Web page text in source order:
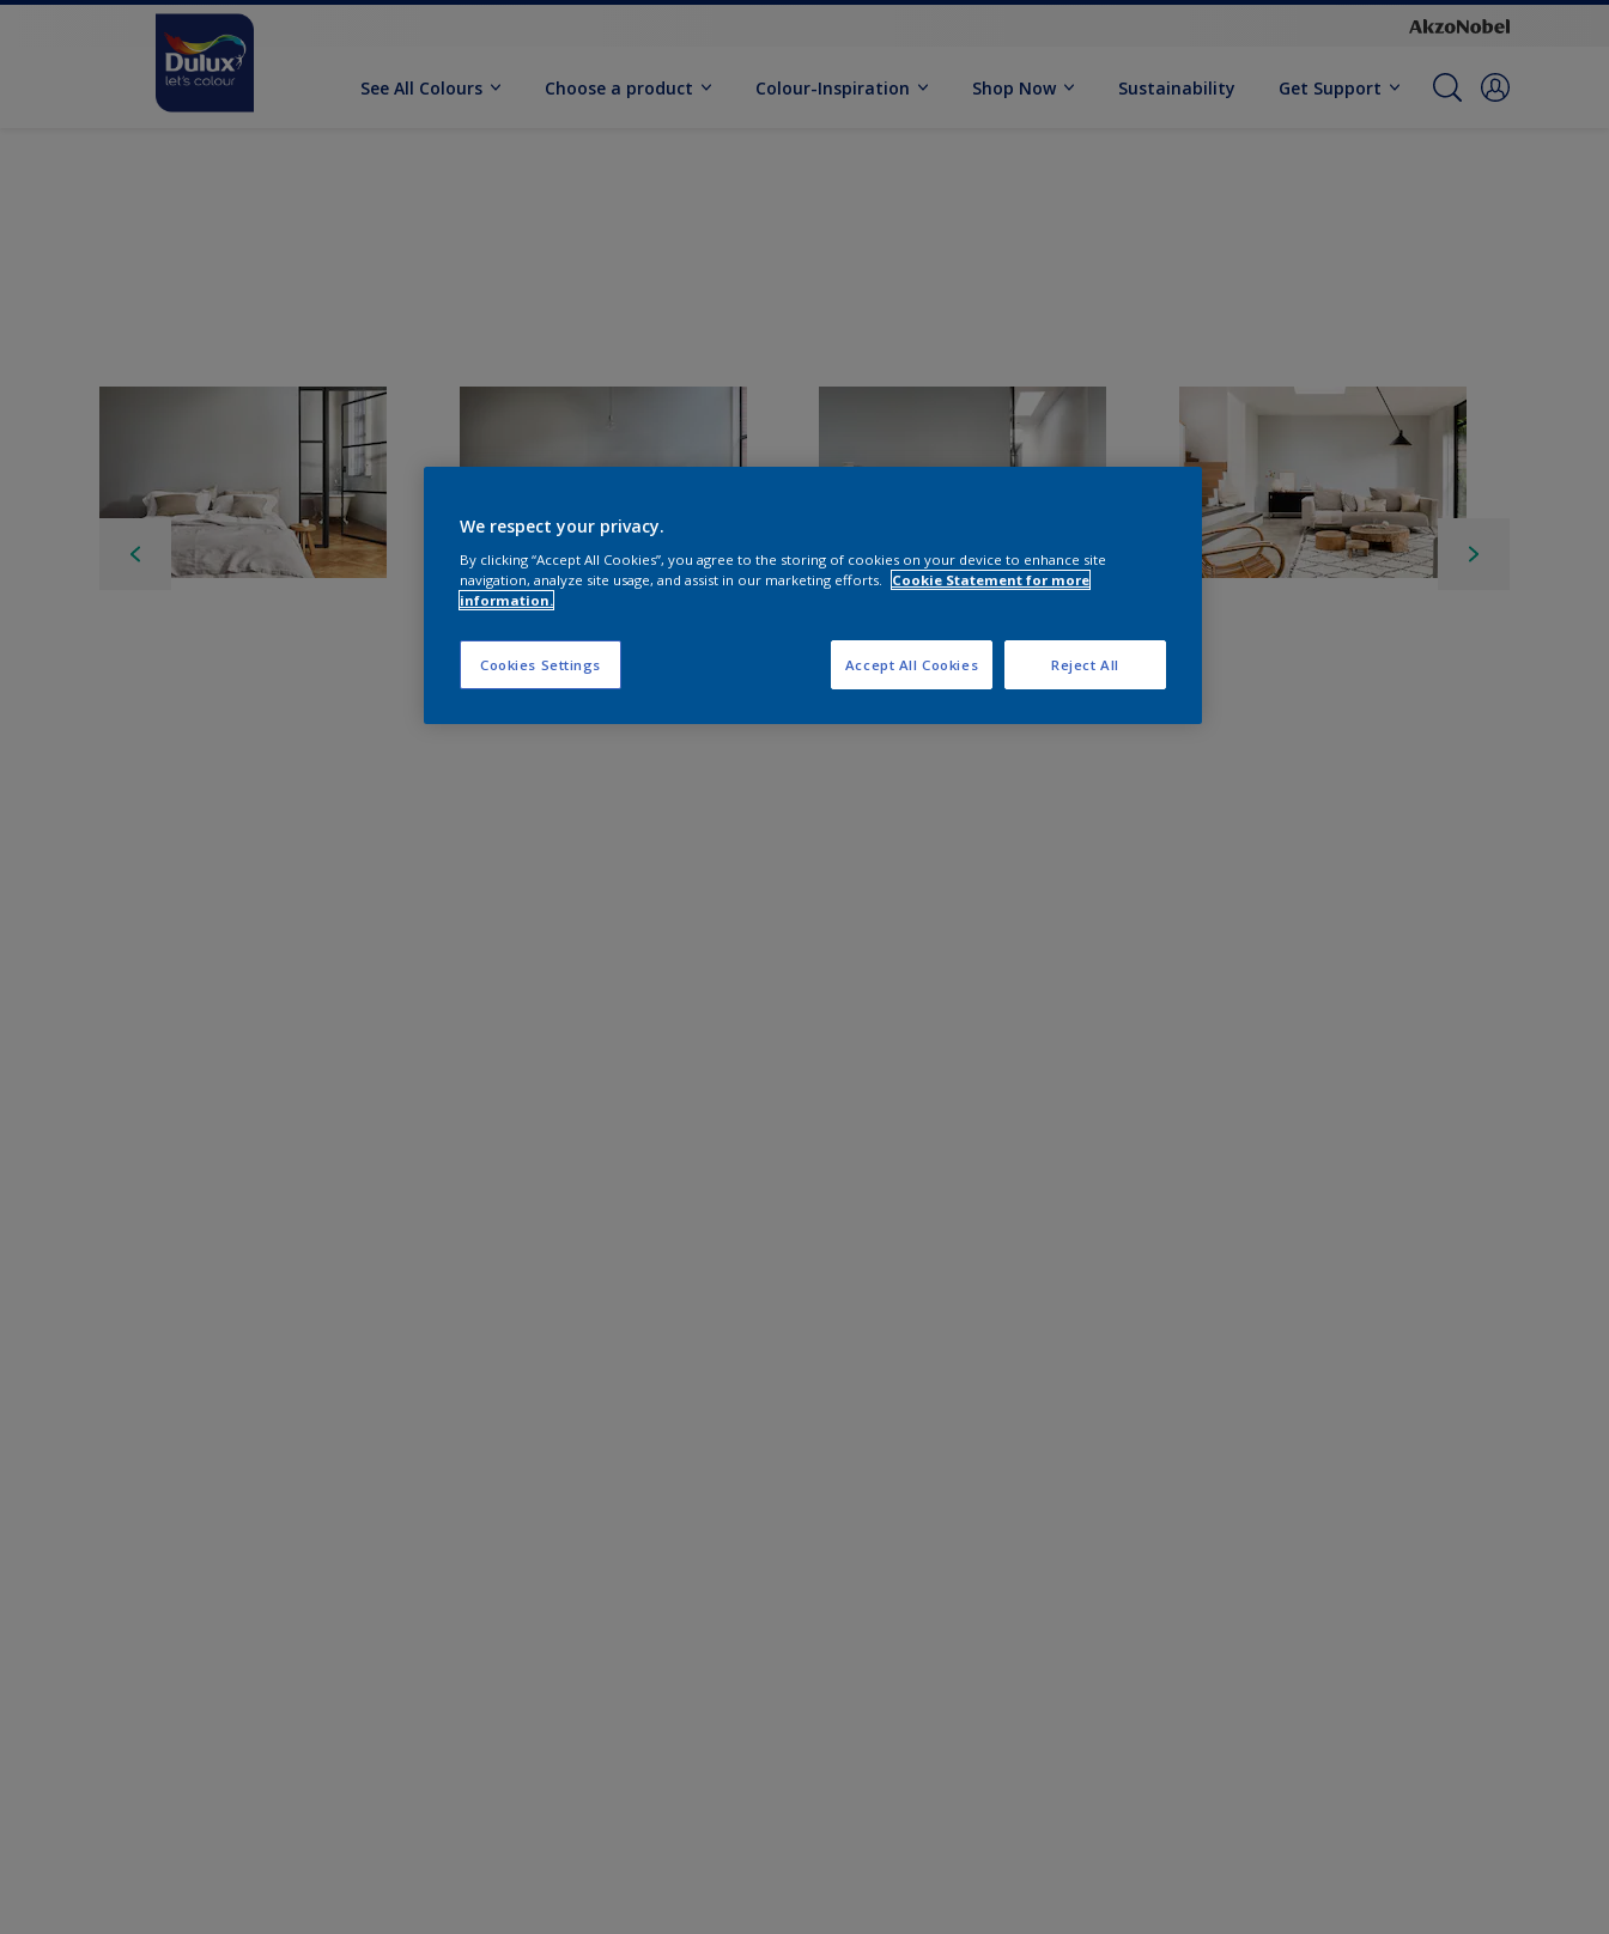
See All Colours Choose a product Colour-Inspiration Shop Now Sustainability Get Support
We respect your privacy.
By clicking “Accept All Cookies”, you agree to the storing of cookies on your device to enhance site
navigation, analyze site usage, and assist in our marketing efforts.
Cookie Statement for more
information.
Cookies Settings Reject All
Accept All Cookies